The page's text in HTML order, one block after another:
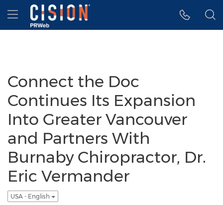
Accessibility Statement
Skip Navigation
Hamburger menu
Connect the Doc
Continues Its Expansion
Into Greater Vancouver
and Partners With
Burnaby Chiropractor, Dr.
Eric Vermander
USA - English